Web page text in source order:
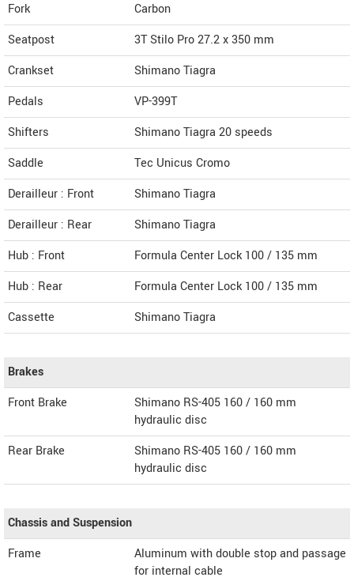
Fork
Carbon
Seatpost
3T Stilo Pro 27.2 x 350 mm
Crankset
Shimano Tiagra
Pedals
VP-399T
Shifters
Shimano Tiagra 20 speeds
Saddle
Tec Unicus Cromo
Derailleur : Front
Shimano Tiagra
Derailleur : Rear
Shimano Tiagra
Hub : Front
Formula Center Lock 100 / 135 mm
Hub : Rear
Formula Center Lock 100 / 135 mm
Cassette
Shimano Tiagra
Brakes
Front Brake
Shimano RS-405 160 / 160 mm
hydraulic disc
Rear Brake
Shimano RS-405 160 / 160 mm
hydraulic disc
Chassis and Suspension
Frame
Aluminum with double stop and passage
for internal cable